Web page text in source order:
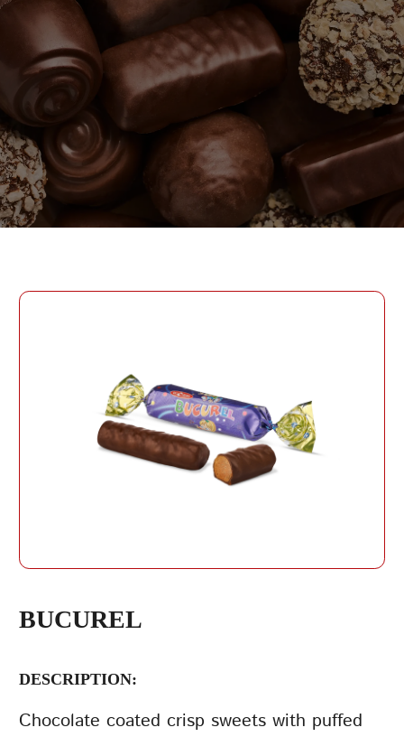
BUCUREL
DESCRIPTION:
Chocolate coated crisp sweets with puffed
PHONE
DATE OF BIRTH
PASSWORD
ACCOUNT
PASSWORD
Forgot Password?
LOG IN
SEND
CREATE AN ACCOUNT
LOG IN
PHONE
DATE OF BIRTH
ACCOUNT